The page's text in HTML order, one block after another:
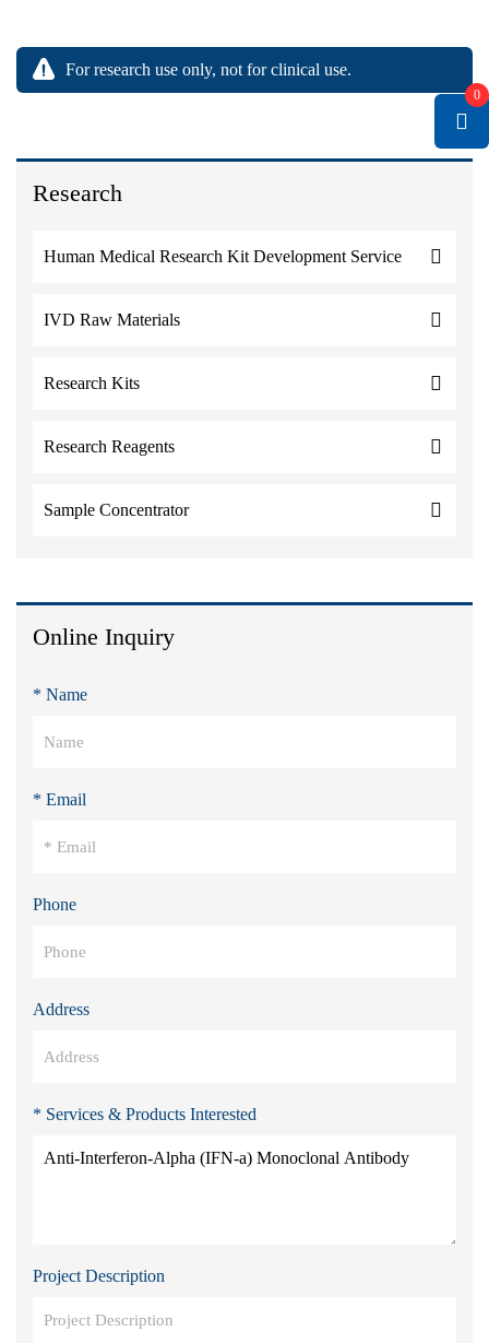
Research
Human Medical Research Kit Development Service
IVD Raw Materials
Research Kits
Research Reagents
Sample Concentrator
Online Inquiry
* Name
* Email
Phone
Address
* Services & Products Interested
Project Description
For research use only, not for clinical use.
0